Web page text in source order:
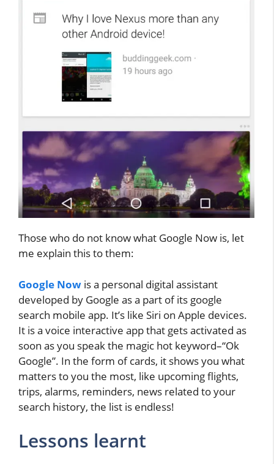
Those who do not know what Google Now is, let
me explain this to them:
Google Now is a personal digital assistant
developed by Google as a part of its google
search mobile app. It’s like Siri on Apple devices.
It is a voice interactive app that gets activated as
soon as you speak the magic hot keyword–“Ok
Google”. In the form of cards, it shows you what
matters to you the most, like upcoming flights,
trips, alarms, reminders, news related to your
search history, the list is endless!
Lessons learnt